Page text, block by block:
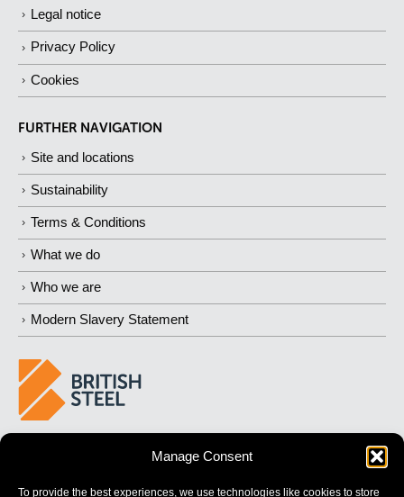
Manage Consent
To provide the best experiences, we use technologies like cookies to store
Legal notice
Privacy Policy
Cookies
FURTHER NAVIGATION
Site and locations
Sustainability
Terms & Conditions
What we do
Who we are
Modern Slavery Statement
STRONGER FUTURES